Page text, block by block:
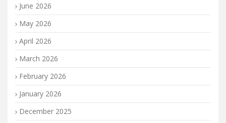
June 2026
May 2026
April 2026
March 2026
February 2026
January 2026
December 2025